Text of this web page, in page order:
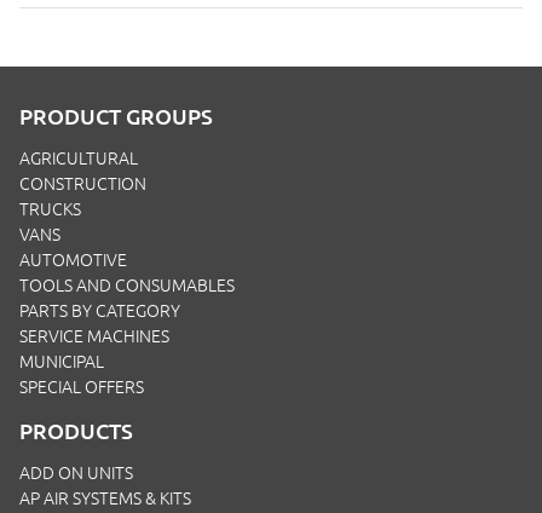
PRODUCT GROUPS
AGRICULTURAL
CONSTRUCTION
TRUCKS
VANS
AUTOMOTIVE
TOOLS AND CONSUMABLES
PARTS BY CATEGORY
SERVICE MACHINES
MUNICIPAL
SPECIAL OFFERS
PRODUCTS
ADD ON UNITS
AP AIR SYSTEMS & KITS